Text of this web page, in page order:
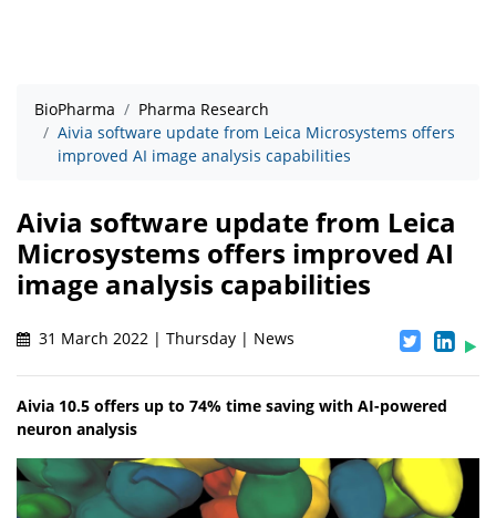
BioPharma
Pharma Research
Aivia software update from Leica Microsystems offers
improved AI image analysis capabilities
Aivia software update from Leica
Microsystems offers improved AI
image analysis capabilities
31 March 2022 | Thursday | News
Aivia 10.5 offers up to 74% time saving with AI-powered
neuron analysis